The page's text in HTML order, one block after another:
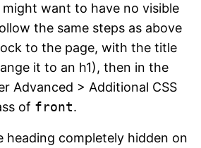
want to have no visible
the same steps as above
to the page, with the title
it to an h1), then in the
Advanced > Additional CSS
of front.
heading completely hidden on